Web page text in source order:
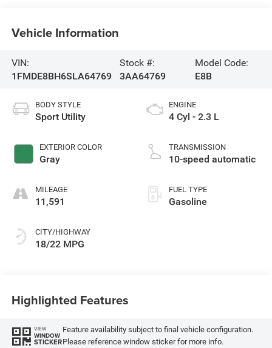
Vehicle Information
VIN:
1FMDE8BH6SLA64769
Stock #:
3AA64769
Model Code:
E8B
BODY STYLE
Sport Utility
EXTERIOR COLOR
Gray
MILEAGE
11,591
CITY/HIGHWAY
18/22 MPG
ENGINE
4 Cyl - 2.3 L
TRANSMISSION
10-speed automatic
FUEL TYPE
Gasoline
Highlighted Features
VIEW
WINDOW
STICKER
Feature availability subject to final vehicle configuration.
Please reference window sticker for more info.